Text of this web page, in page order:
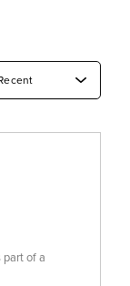
part of a